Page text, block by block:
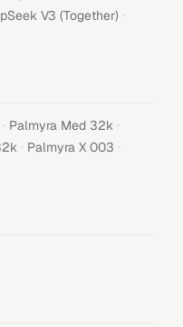
V3 (Together) ·
· Palmyra Med 32k ·
· Palmyra X 003 ·